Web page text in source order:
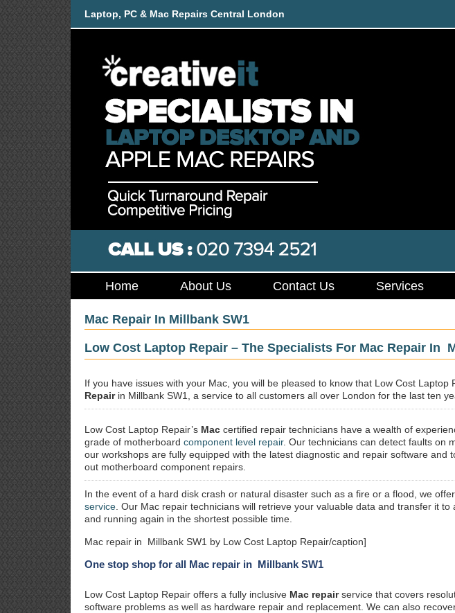
Laptop, PC & Mac Repairs Central London
Home About Us Contact Us Services
Mac Repair In Millbank SW1
Low Cost Laptop Repair – The Specialists For Mac Repair In
If you have issues with your Mac, you will be pleased to know that Low Cost Laptop
Repairin Millbank SW1, a service to all customers all over London for the last ten
Low Cost Laptop Repair’s Mac certified repair technicians have a wealth of
grade of motherboard component level repair. Our technicians can detect faults on
our workshops are fully equipped with the latest diagnostic and repair software and
out motherboard component repairs.
In the event of a hard disk crash or natural disaster such as a fire or a flood, we
service . Our Mac repair technicians will retrieve your valuable data and transfer it
and running again in the shortest possible time.
Mac repair in Millbank SW1 by Low Cost Laptop Repair/caption]
One stop shop for all Mac repair in Millbank SW1
Low Cost Laptop Repair offers a fully inclusive Mac repairservice that covers
software problems as well as hardware repair and replacement. We can also